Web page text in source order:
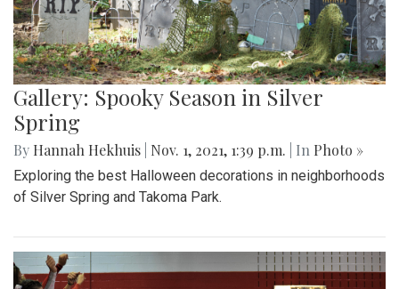
Gallery: Spooky Season in Silver
Spring
By Hannah Hekhuis Nov. 1, 2021, 1:39 p.m. | In Photo »
Exploring the best Halloween decorations in neighborhoods
of Silver Spring and Takoma Park.